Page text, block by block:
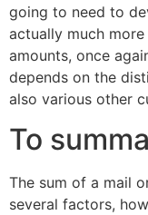
going to need to
actually much
amounts, once
depends on the
also various other
To
The sum of a mail
several factors,